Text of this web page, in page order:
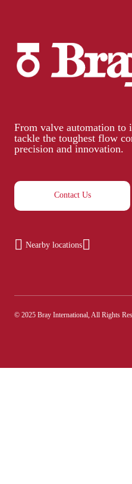
From valve automation to
tackle the toughest flow
precision and innovation.
Contact Us
Nearby locations
© 2025 Bray International, All Rights